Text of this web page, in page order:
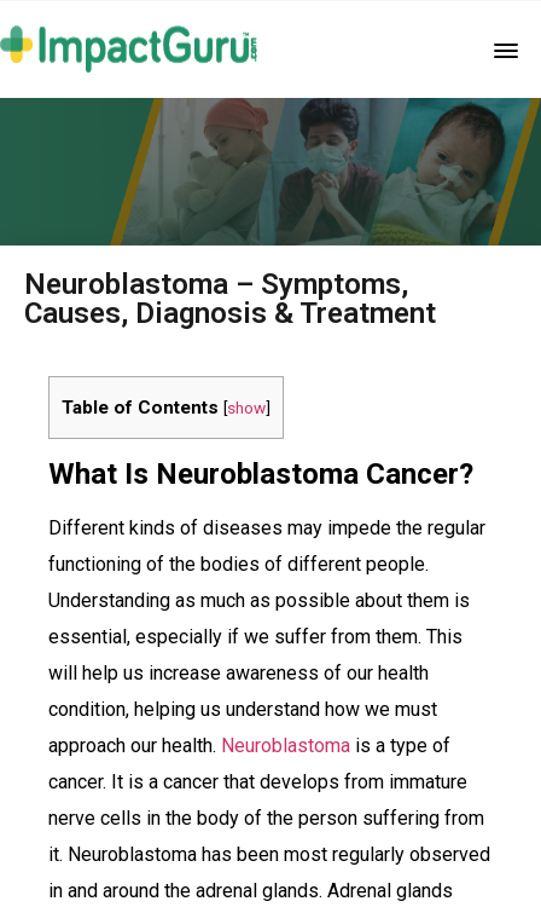
Neuroblastoma – Symptoms,
Causes, Diagnosis & Treatment
Table of Contents [show]
What Is Neuroblastoma Cancer?
Different kinds of diseases may impede the regular
functioning of the bodies of different people.
Understanding as much as possible about them is
essential, especially if we suffer from them. This
will help us increase awareness of our health
condition, helping us understand how we must
approach our health. Neuroblastoma is a type of
cancer. It is a cancer that develops from immature
nerve cells in the body of the person suffering from
it. Neuroblastoma has been most regularly observed
in and around the adrenal glands. Adrenal glands